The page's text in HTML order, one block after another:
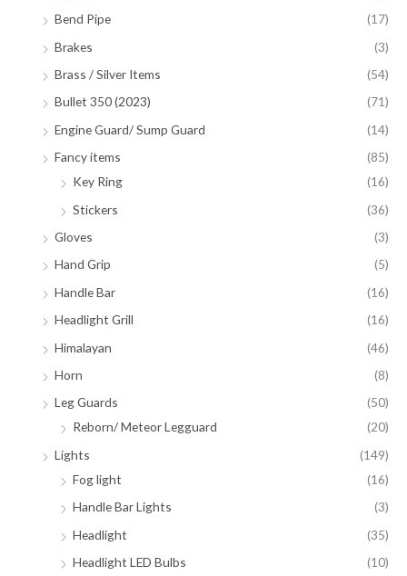
Bend Pipe
(17)
Brakes
(3)
Brass / Silver Items
(54)
Bullet 350 (2023)
(71)
Engine Guard/ Sump Guard
(14)
Fancy items
(85)
Key Ring
(16)
Stickers
(36)
Gloves
(3)
Hand Grip
(5)
Handle Bar
(16)
Headlight Grill
(16)
Himalayan
(46)
Horn
(8)
Leg Guards
(50)
Reborn/ Meteor Legguard
(20)
Lights
(149)
Fog light
(16)
Handle Bar Lights
(3)
Headlight
(35)
Headlight LED Bulbs
(10)